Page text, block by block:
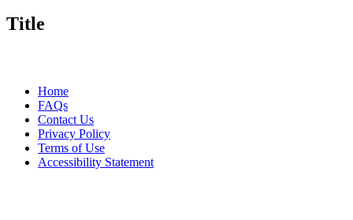
Title
Home
FAQs
Contact Us
Privacy Policy
Terms of Use
Accessibility Statement